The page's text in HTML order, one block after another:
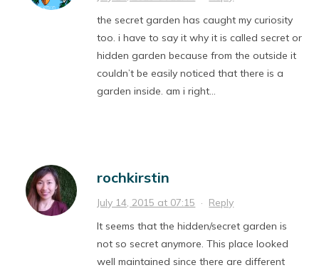
the secret garden has caught my curiosity
too. i have to say it why it is called secret or
hidden garden because from the outside it
couldn’t be easily noticed that there is a
garden inside. am i right…
rochkirstin
July 14, 2015 at 07:15 · Reply
It seems that the hidden/secret garden is
not so secret anymore. This place looked
well maintained since there are different